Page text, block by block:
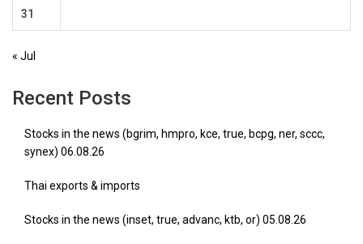
31
« Jul
Recent Posts
Stocks in the news (bgrim, hmpro, kce, true, bcpg, ner, sccc,
synex) 06.08.26
Thai exports & imports
Stocks in the news (inset, true, advanc, ktb, or) 05.08.26